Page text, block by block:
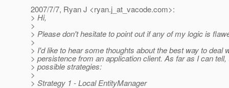
2007/7/7, Ryan J <ryan.j_at_vacode.com>:
> Hi,
>
> Please don't hesitate to point out if any of my logic is
>
> I'd like to hear some thoughts about the best way to deal
> persistence from an application client. As far as I can
> possible strategies:
>
> Strategy 1 - Local EntityManager